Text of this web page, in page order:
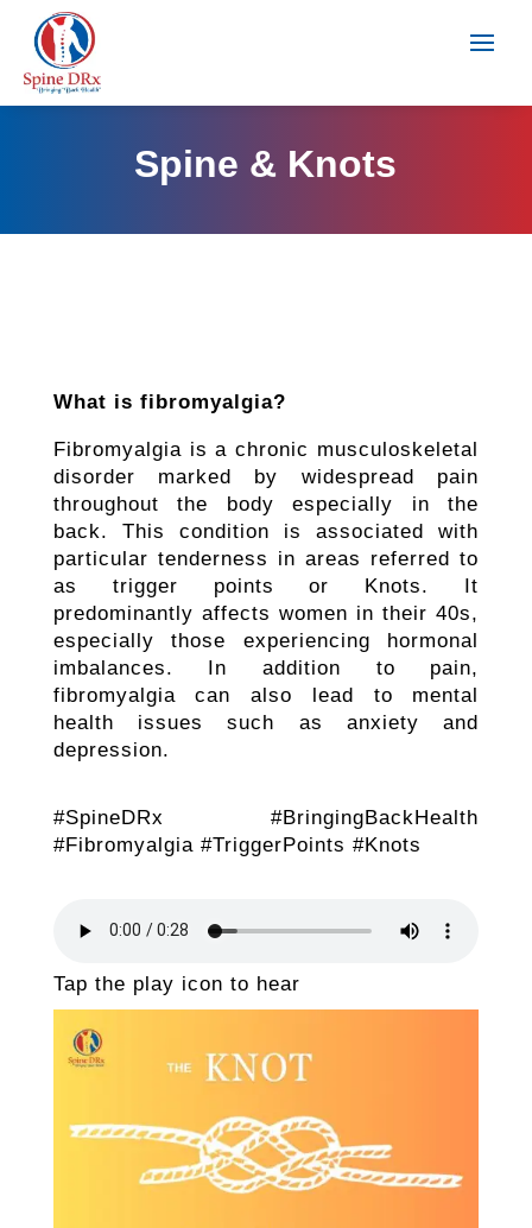
Spine & Knots
What is fibromyalgia?
Fibromyalgia is a chronic musculoskeletal
disorder marked by widespread pain
throughout the body especially in the
back. This condition is associated with
particular tenderness in areas referred to
as trigger points or Knots. It
predominantly affects women in their 40s,
especially those experiencing hormonal
imbalances. In addition to pain,
fibromyalgia can also lead to mental
health issues such as anxiety and
depression.
#SpineDRx #BringingBackHealth
#Fibromyalgia #TriggerPoints #Knots
Tap the play icon to hear